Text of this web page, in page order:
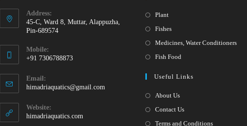
Address:
45-C, Ward 8, Muttar, Alappuzha,
Pin-689574
Mobile:
+91 7306788873
in
application
Email:
himadriaquatics@gmail.com
Website:
himadriaquatics.com
PlantOpens
FishesOpens
in
tab
Medicines, Water Conditioners
Fish Food
a
Useful Links
About Us
Contact Us
Terms and Conditions